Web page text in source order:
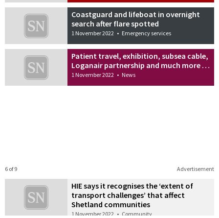
Coastguard and lifeboat in overnight
search after flare spotted
1 November 2022 • Emergency services
Patient travel, exhibition, subsea cable,
Loganair partnership and much more …
1 November 2022 • News
Advertisement
6 of 9
HIE says it recognises the ‘extent of
transport challenges’ that affect
Shetland communities
1 November 2022 • Community